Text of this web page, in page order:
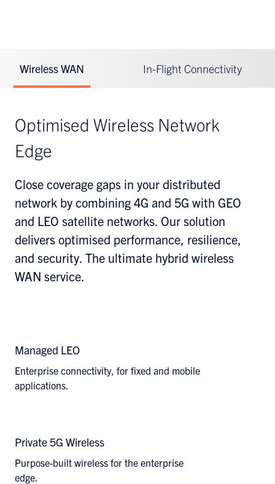
Wireless WAN In-Flight Connectivity
Optimised Wireless Network
Edge
Close coverage gaps in your distributed
network by combining 4G and 5G with GEO
and LEO satellite networks. Our solution
delivers optimised performance, resilience,
and security. The ultimate hybrid wireless
WAN service.
Managed LEO
Enterprise connectivity, for fixed and mobile
applications.
Private 5G Wireless
Purpose-built wireless for the enterprise
edge.